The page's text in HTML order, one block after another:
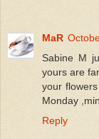
MaR
Sabine M
yours are
your
Monday
Reply